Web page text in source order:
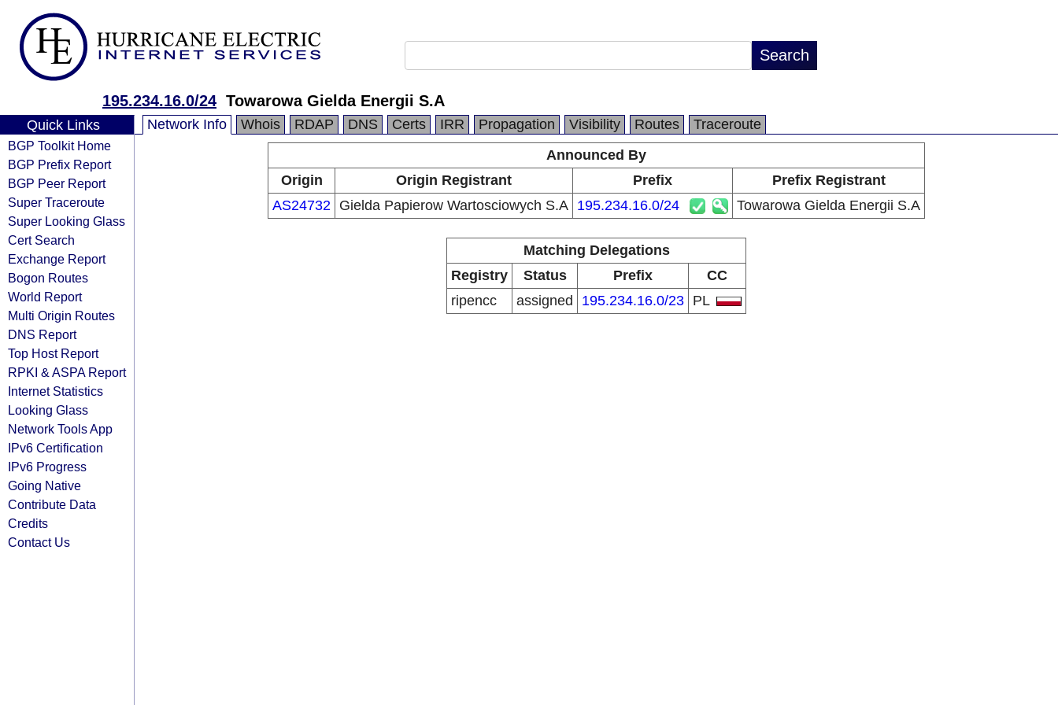
195.234.16.0/24 Towarowa Gielda Energii S.A
Quick Links
BGP Toolkit Home
BGP Prefix Report
BGP Peer Report
Super Traceroute
Super Looking Glass
Cert Search
Exchange Report
Bogon Routes
World Report
Multi Origin Routes
DNS Report
Top Host Report
RPKI & ASPA Report
Internet Statistics
Looking Glass
Network Tools App
IPv6 Certification
IPv6 Progress
Going Native
Contribute Data
Credits
Contact Us
Network Info Whois RDAP DNS Certs IRR Propagation Visibility Routes
Traceroute
Announced By
Origin
Origin Registrant Prefix
Prefix Registrant
AS24732 Gielda Papierow Wartosciowych S.A 195.234.16.0/24 Towarowa Gielda Energii S.A
Matching Delegations
Registry
Status Prefix
CC
ripencc
assigned 195.234.16.0/23 PL